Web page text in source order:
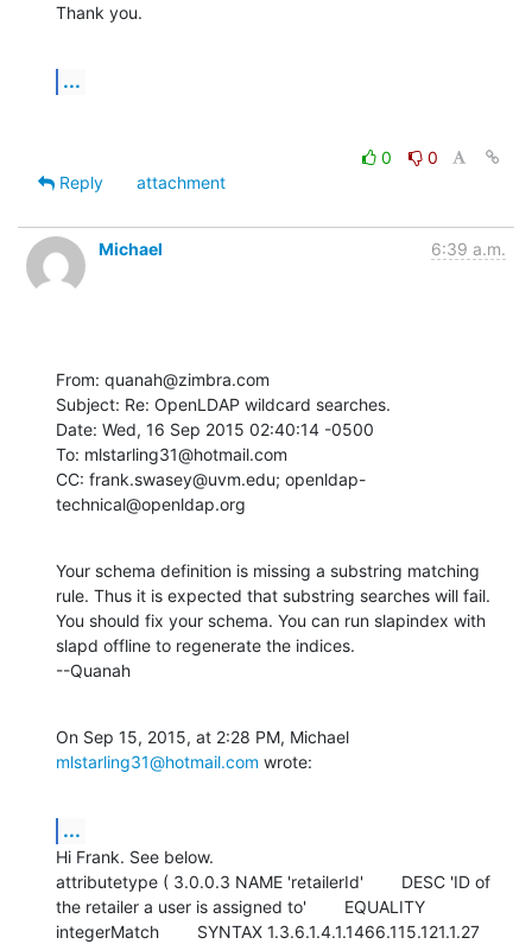
Thank you.
...
0
0
Reply
attachment
Michael 6:39 a.m.
From: quanah@zimbra.com
Subject: Re: OpenLDAP wildcard searches.
Date: Wed, 16 Sep 2015 02:40:14 -0500
To: mlstarling31@hotmail.com
CC: frank.swasey@uvm.edu; openldap-
technical@openldap.org
Your schema definition is missing a substring matching
rule. Thus it is expected that substring searches will fail.
You should fix your schema. You can run slapindex with
slapd offline to regenerate the indices.
--Quanah
mlstarling31@hotmail.com wrote:
...
Hi Frank. See below.
attributetype ( 3.0.0.3 NAME 'retailerId'        DESC 'ID of
the retailer a user is assigned to'        EQUALITY
integerMatch        SYNTAX 1.3.6.1.4.1.1466.115.121.1.27